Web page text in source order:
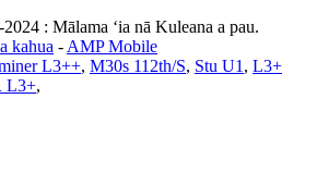
: Mālama ʻia nā Kuleana a pau.
kahua - AMP Mobile
L3++, M30s 112th/S, Stu U1 , L3+
L3+,